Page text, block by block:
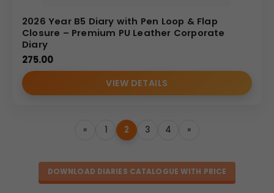
2026 Year B5 Diary with Pen Loop & Flap
Closure – Premium PU Leather Corporate
Diary
275.00
VIEW DETAILS
« 1 2 3 4 »
DOWNLOAD DIARIES CATALOGUE WITH PRICE